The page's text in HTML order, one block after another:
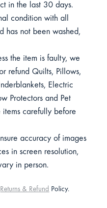
in the last 30 days.
condition with all
has not been washed,
the item is faulty, we
refund Quilts, Pillows,
Electric
Protectors and Pet
items carefully before
accuracy of images
in screen resolution,
in person.
Returns & Refund Policy.